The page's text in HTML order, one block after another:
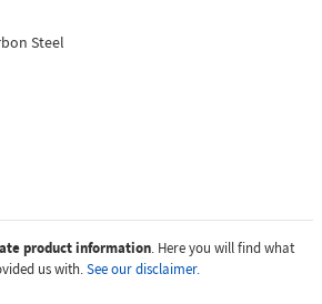
Steel
product information. Here you will find what
us with.See our disclaimer.